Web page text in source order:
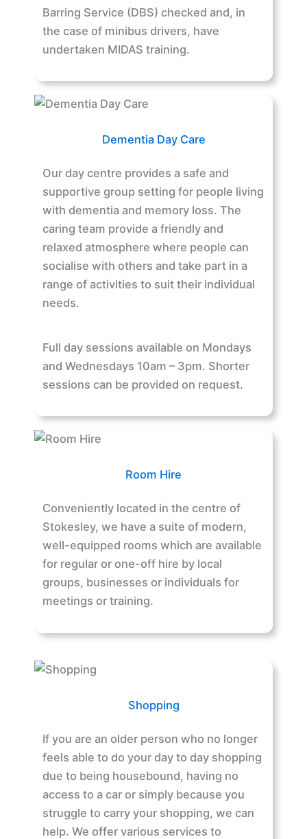
Barring Service (DBS) checked and, in
the case of minibus drivers, have
undertaken MIDAS training.
Dementia Day Care
Our day centre provides a safe and
supportive group setting for people living
with dementia and memory loss. The
caring team provide a friendly and
relaxed atmosphere where people can
socialise with others and take part in a
range of activities to suit their individual
needs.
Full day sessions available on Mondays
and Wednesdays 10am – 3pm. Shorter
sessions can be provided on request.
Room Hire
Conveniently located in the centre of
Stokesley, we have a suite of modern,
well-equipped rooms which are available
for regular or one-off hire by local
groups, businesses or individuals for
meetings or training.
Shopping
If you are an older person who no longer
feels able to do your day to day shopping
due to being housebound, having no
access to a car or simply because you
struggle to carry your shopping, we can
help. We offer various services to